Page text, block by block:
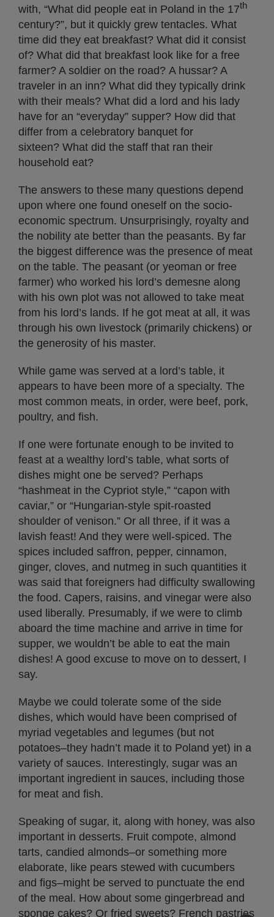
with, “What did people eat in Poland in the 17th
century?”, but it quickly grew tentacles. What
time did they eat breakfast? What did it consist
of? What did that breakfast look like for a free
farmer? A soldier on the road? A hussar? A
traveler in an inn? What did they typically drink
with their meals? What did a lord and his lady
have for an “everyday” supper? How did that
differ from a celebratory banquet for
sixteen? What did the staff that ran their
household eat?
The answers to these many questions depend
upon where one found oneself on the socio-
economic spectrum. Unsurprisingly, royalty and
the nobility ate better than the peasants. By far
the biggest difference was the presence of meat
on the table. The peasant (or yeoman or free
farmer) who worked his lord’s demesne along
with his own plot was not allowed to take meat
from his lord’s lands. If he got meat at all, it was
through his own livestock (primarily chickens) or
the generosity of his master.
While game was served at a lord’s table, it
appears to have been more of a specialty. The
most common meats, in order, were beef, pork,
poultry, and fish.
If one were fortunate enough to be invited to
feast at a wealthy lord’s table, what sorts of
dishes might one be served? Perhaps
“hashmeat in the Cypriot style,” “capon with
caviar,” or “Hungarian-style spit-roasted
shoulder of venison.” Or all three, if it was a
lavish feast! And they were well-spiced. The
spices included saffron, pepper, cinnamon,
ginger, cloves, and nutmeg in such quantities it
was said that foreigners had difficulty swallowing
the food. Capers, raisins, and vinegar were also
used liberally. Presumably, if we were to climb
aboard the time machine and arrive in time for
supper, we wouldn’t be able to eat the main
dishes! A good excuse to move on to dessert, I
say.
Maybe we could tolerate some of the side
dishes, which would have been comprised of
myriad vegetables and legumes (but not
potatoes–they hadn’t made it to Poland yet) in a
variety of sauces. Interestingly, sugar was an
important ingredient in sauces, including those
for meat and fish.
Speaking of sugar, it, along with honey, was also
important in desserts. Fruit compote, almond
tarts, candied almonds–or something more
elaborate, like pears stewed with cucumbers
and figs–might be served to punctuate the end
of the meal. How about some gingerbread and
sponge cakes? Or fried sweets? French pastries